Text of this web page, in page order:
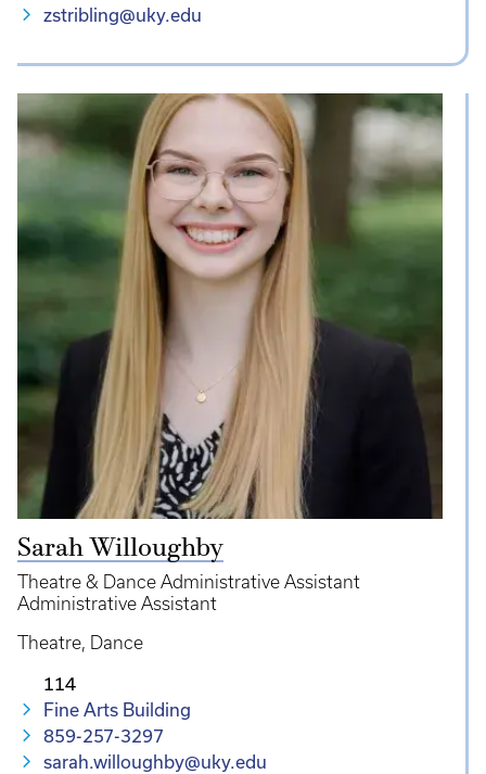
zstribling@uky.edu
Sarah Willoughby
Theatre & Dance Administrative Assistant
Administrative Assistant
Theatre Dance
114
Fine Arts Building
859-257-3297
sarah.willoughby@uky.edu